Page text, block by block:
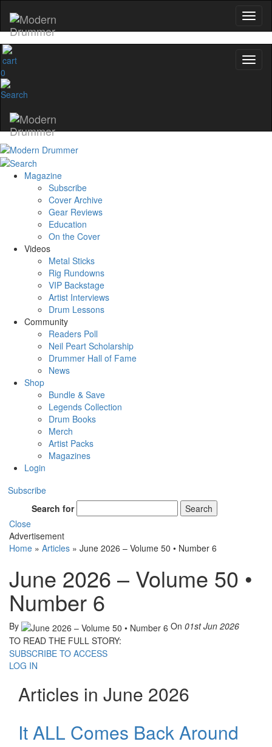
0
Magazine
Subscribe
Cover Archive
Gear Reviews
Education
On the Cover
Videos
Metal Sticks
Rig Rundowns
VIP Backstage
Artist Interviews
Drum Lessons
Community
Readers Poll
Neil Peart Scholarship
Drummer Hall of Fame
News
Shop
Bundle & Save
Legends Collection
Drum Books
Merch
Artist Packs
Magazines
Login
Subscribe
Search for
Search
Close
Advertisement
Home » Articles » June 2026 – Volume 50 • Number 6
June 2026 – Volume 50 •
Number 6
By On 01st Jun 2026
TO READ THE FULL STORY:
SUBSCRIBE TO ACCESS
LOG IN
Articles in June 2026
It ALL Comes Back Around